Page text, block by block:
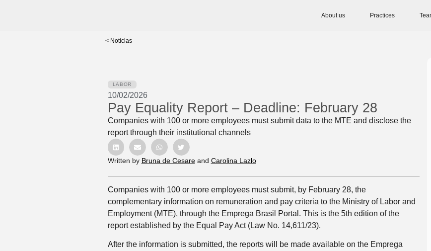
About us Practices
< Notícias
LABOR
10/02/2026
Pay Equality Report – Deadline: February 28
Companies with 100 or more employees must submit data to the MTE and disclose the
report through their institutional channels
Written by Bruna de Cesareand Carolina Lazlo
Companies with 100 or more employees must submit, by February 28, the
complementary information on remuneration and pay criteria to the Ministry of Labor and
Employment (MTE), through the Emprega Brasil Portal. This is the 5th edition of the
report established by the Equal Pay Act (Law No. 14,611/23).
After the information is submitted, the reports will be made available on the Emprega